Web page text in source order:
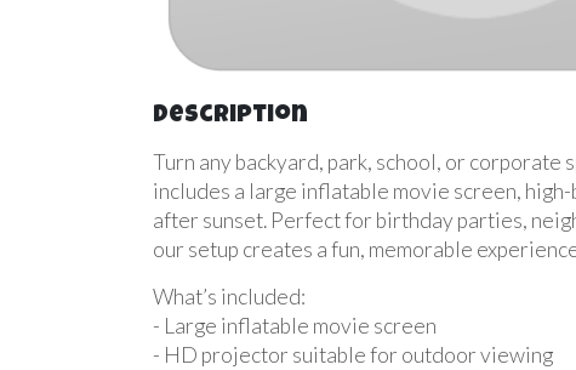
Description
Turn any backyard, park, school, or
includes a large inflatable movie screen,
after sunset. Perfect for birthday parties,
our setup creates a fun, memorable
What’s included:
- Large inflatable movie screen
- HD projector suitable for outdoor viewing